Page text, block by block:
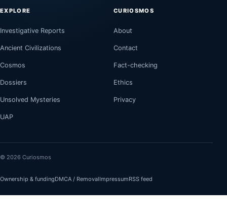
EXPLORE
Investigative Reports
Ancient Civilizations
Cosmos
Dossiers
Unsolved Mysteries
UAP
CURIOSMOS
About
Contact
Fact-checking
Ethics
Privacy
© 2026 Curiosmos
Ownership & fundingDMCA / RemovalImpressumRSS feed